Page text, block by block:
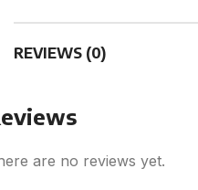
REVIEWS (0)
are no reviews yet.